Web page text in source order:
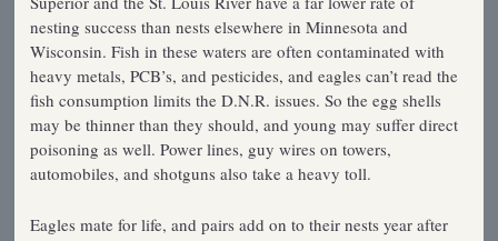
nesting success than nests elsewhere in Minnesota and
Wisconsin. Fish in these waters are often contaminated with
heavy metals, PCB’s, and pesticides, and eagles can’t read the
fish consumption limits the D.N.R. issues. So the egg shells
may be thinner than they should, and young may suffer direct
poisoning as well. Power lines, guy wires on towers,
automobiles, and shotguns also take a heavy toll.
Eagles mate for life, and pairs add on to their nests year after